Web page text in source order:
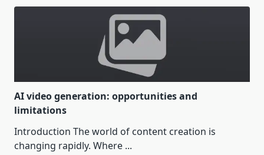
AI video generation: opportunities and
limitations
Introduction The world of content creation is
changing rapidly. Where ...